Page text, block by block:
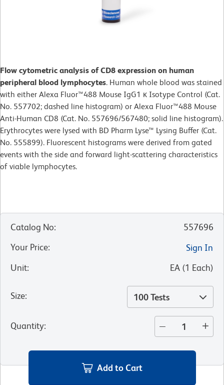
Flow cytometric analysis of CD8 expression on human
peripheral blood lymphocytes. Human whole blood was stained
with either Alexa Fluor™488 Mouse IgG1 κ Isotype Control (Cat.
No. 557702; dashed line histogram) or Alexa Fluor™488 Mouse
Anti-Human CD8 (Cat. No. 557696/567480; solid line histogram).
Erythrocytes were lysed with BD Pharm Lyse™ Lysing Buffer (Cat.
No. 555899). Fluorescent histograms were derived from gated
events with the side and forward light-scattering characteristics
of viable lymphocytes.
Catalog No:
557696
Your Price:
Sign In
Unit: EA (1 Each)
Size: 100 Tests
Quantity:
Add to Cart